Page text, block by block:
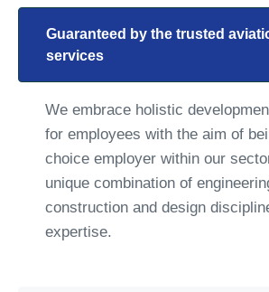
Guaranteed by the trusted
services
We embrace holistic
for employees with the aim of
choice employer within our
unique combination of
construction and design
expertise.